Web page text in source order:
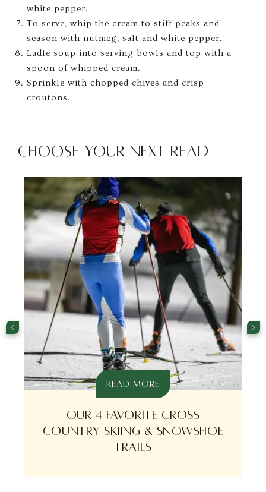
white pepper.
To serve, whip the cream to stiff peaks and
season with nutmeg, salt and white pepper.
Ladle soup into serving bowls and top with a
spoon of whipped cream.
Sprinkle with chopped chives and crisp
croutons.
Choose Your Next Read
READ MORE
OUR 4 FAVORITE CROSS
COUNTRY SKIING & SNOWSHOE
TRAILS